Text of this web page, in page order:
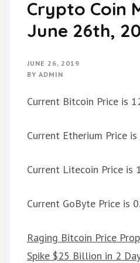
Crypto Coin
June 26th,
JUNE 26, 2019
BY ADMIN
Current Bitcoin Price is
Current Etherium Price
Current Litecoin Price is
Current GoByte Price is
Raging Bitcoin Price
Spike $25 Billion in 2